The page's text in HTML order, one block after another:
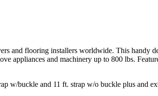
and flooring installers worldwide. This handy
appliances and machinery up to 800 lbs.
w/buckle and 11 ft. strap w/o buckle plus and